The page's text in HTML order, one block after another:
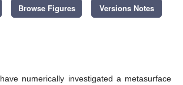
Browse Figures Versions Notes
numerically investigated a metasurface